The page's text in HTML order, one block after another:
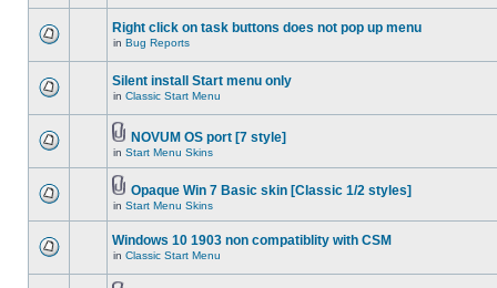
Right click on task buttons does not pop up menu
in Bug Reports
Silent install Start menu only
in Classic Start Menu
NOVUM OS port [7 style]
in Start Menu Skins
Opaque Win 7 Basic skin [Classic 1/2 styles]
in Start Menu Skins
Windows 10 1903 non compatiblity with CSM
in Classic Start Menu